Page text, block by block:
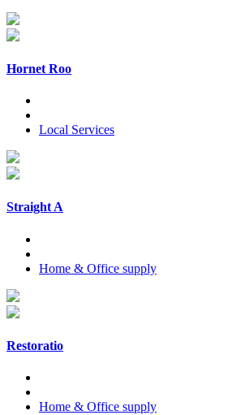
Hornet Roo
Local Services
Straight A
Home & Office supply
Restoratio
Home & Office supply